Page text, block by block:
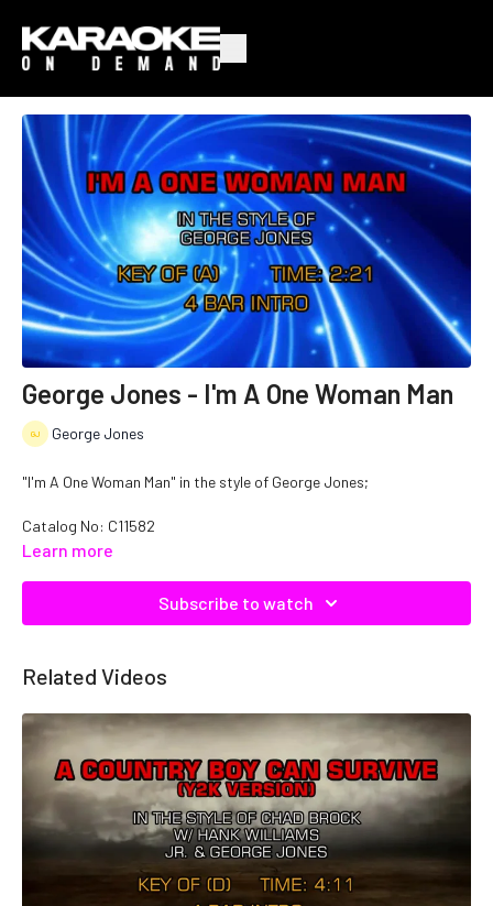
George Jones - I'm A One Woman Man
George Jones
"I'm A One Woman Man" in the style of George Jones;
Catalog No: C11582
Learn more
Subscribe to watch
Related Videos